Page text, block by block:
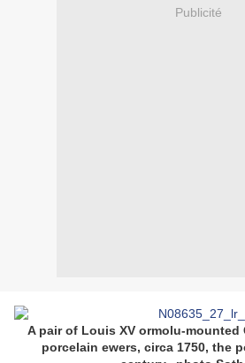
Publicité
A pair of Louis XV ormolu-mounted
porcelain ewers, circa 1750, the